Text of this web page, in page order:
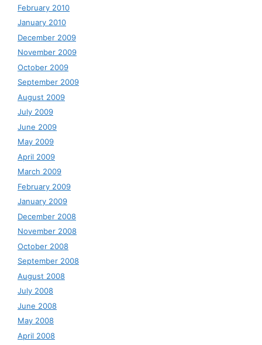
February 2010
January 2010
December 2009
November 2009
October 2009
September 2009
August 2009
July 2009
June 2009
May 2009
April 2009
March 2009
February 2009
January 2009
December 2008
November 2008
October 2008
September 2008
August 2008
July 2008
June 2008
May 2008
April 2008